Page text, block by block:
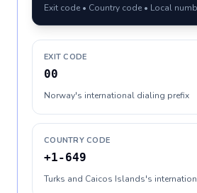
Exit code • Country code • Local
EXIT CODE
00
Norway's international dialing prefix
COUNTRY CODE
+1-649
Turks and Caicos Islands's